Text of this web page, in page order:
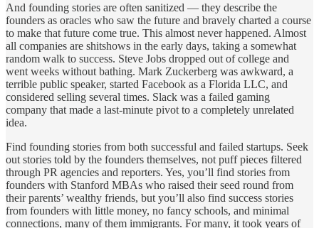
And founding stories are often sanitized — they describe the
founders as oracles who saw the future and bravely charted a course
to make that future come true. This almost never happened. Almost
all companies are shitshows in the early days, taking a somewhat
random walk to success. Steve Jobs dropped out of college and
went weeks without bathing. Mark Zuckerberg was awkward, a
terrible public speaker, started Facebook as a Florida LLC, and
considered selling several times. Slack was a failed gaming
company that made a last-minute pivot to a completely unrelated
idea.
Find founding stories from both successful and failed startups. Seek
out stories told by the founders themselves, not puff pieces filtered
through PR agencies and reporters. Yes, you’ll find stories from
founders with Stanford MBAs who raised their seed round from
their parents’ wealthy friends, but you’ll also find success stories
from founders with little money, no fancy schools, and minimal
connections, many of them immigrants. For many, it took years of